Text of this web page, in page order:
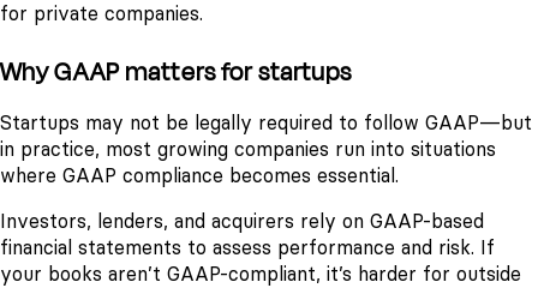
for private companies.
Why GAAP matters for startups
Startups may not be legally required to follow GAAP—but
in practice, most growing companies run into situations
where GAAP compliance becomes essential.
Investors, lenders, and acquirers rely on GAAP-based
financial statements to assess performance and risk. If
your books aren’t GAAP-compliant, it’s harder for outside